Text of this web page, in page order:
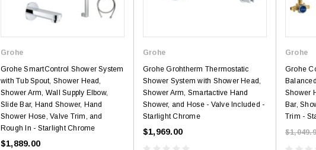
Grohe
Grohe SmartControl Shower System
with Tub Spout, Shower Head,
Shower Arm, Wall Supply Elbow,
Slide Bar, Hand Shower, Hand
Shower Hose, Valve Trim, and
Rough In - Starlight Chrome
$1,889.00
Grohe
Grohe Grohtherm Thermostatic
Shower System with Shower Head,
Shower Arm, Smartactive Hand
Shower, and Hose - Valve Included -
Starlight Chrome
$1,969.00
Grohe
Grohe
Shower
Bar,
Trim -